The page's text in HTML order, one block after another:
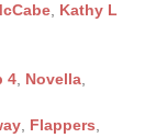
, Kathy L
4, Novella,
, Flappers